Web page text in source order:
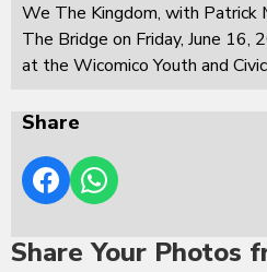
We The Kingdom, with Patrick
The Bridge on Friday, June
at the Wicomico Youth and
Share
Share Your Photos